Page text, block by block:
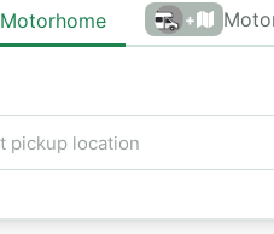
Motorhome +